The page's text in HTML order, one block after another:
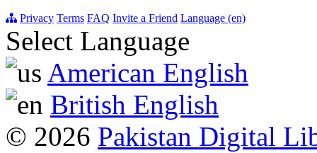
Privacy Terms FAQ Invite a Friend Language (en)
Select Language
American English
British English
© 2026 Pakistan Digital